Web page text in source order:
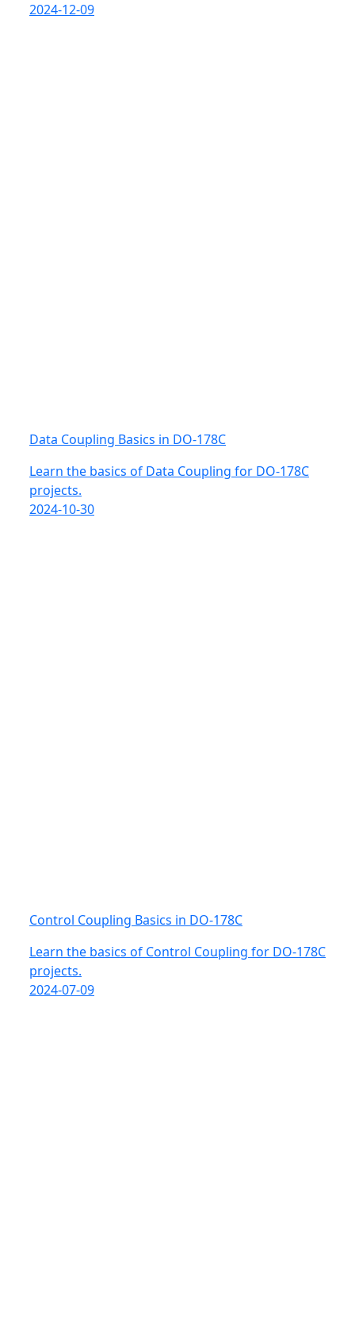
2024-12-09
Data Coupling Basics in DO-178C
Learn the basics of Data Coupling for DO-178C
projects.
2024-10-30
Control Coupling Basics in DO-178C
Learn the basics of Control Coupling for DO-178C
projects.
2024-07-09